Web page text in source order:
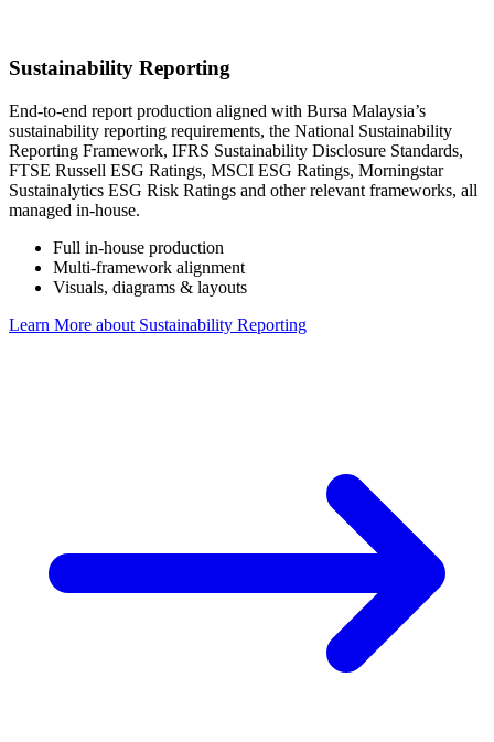
Sustainability Reporting
End-to-end report production aligned with Bursa Malaysia’s
sustainability reporting requirements, the National Sustainability
Reporting Framework, IFRS Sustainability Disclosure Standards,
FTSE Russell ESG Ratings, MSCI ESG Ratings, Morningstar
Sustainalytics ESG Risk Ratings and other relevant frameworks, all
managed in-house.
Full in-house production
Multi-framework alignment
Visuals, diagrams & layouts
Learn More about Sustainability Reporting